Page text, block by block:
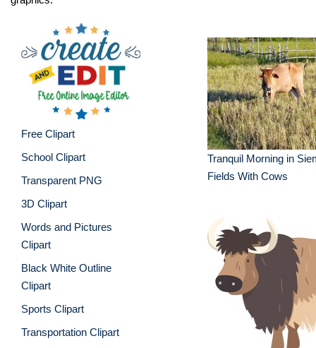
Free Clipart
School Clipart
Transparent PNG
3D Clipart
Words and Pictures
Clipart
Black White Outline
Clipart
Sports Clipart
Transportation Clipart
Tranquil Morning in
Fields With Cows